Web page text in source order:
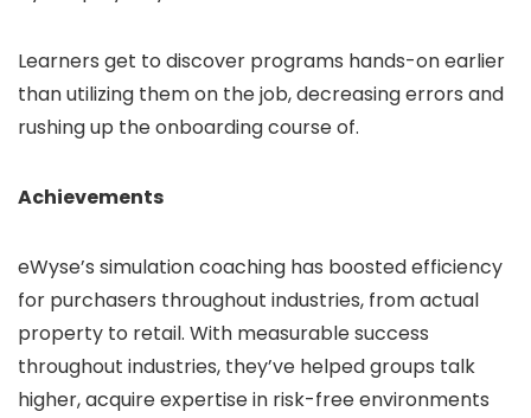
Learners get to discover programs hands-on earlier
than utilizing them on the job, decreasing errors and
rushing up the onboarding course of.
Achievements
eWyse’s simulation coaching has boosted efficiency
for purchasers throughout industries, from actual
property to retail. With measurable success
throughout industries, they’ve helped groups talk
higher, acquire expertise in risk-free environments